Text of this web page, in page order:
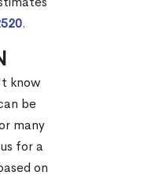
.
know
be
many
for a
on